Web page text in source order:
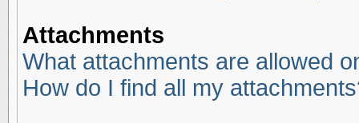
Attachments
What attachments are allowed
How do I find all my